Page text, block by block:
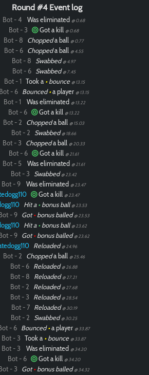
Paintball
Round #4 Event log
Bot - 4 Was eliminated @ 0.68
Bot - 3 Got a kill @ 0.68
Bot - 8 Choppeda ball @ 0.77
Bot - 6 Choppeda ball @ 4.55
Bot - 8 Swabbed @ 4.97
Bot - 6 Swabbed @ 7.45
Bot - 1 Took a •bounce @ 13.15
Bot - 6 Bounced•a player @ 13.15
Bot - 1 Was eliminated @ 13.22
Bot - 6 Got a kill @ 13.22
Bot - 2 Choppeda ball @ 15.03
Bot - 2 Swabbed @ 18.66
Bot - 3 Choppeda ball @ 20.33
Bot - 6 Got a kill @ 21.61
Bot - 5 Was eliminated @ 21.61
Bot - 3 Swabbed @ 23.42
Bot - 9 Was eliminated @ 23.47
Got a kill @ 23.47
Hit a •bonus ball @ 23.53
Bot - 9 Got•bonus balled @ 23.53
Hit a •bonus ball @ 23.62
Bot - 9 Got•bonus balled @ 23.62
Reloaded @ 24.96
Bot - 2 Choppeda ball @ 25.46
Bot - 6 Reloaded @ 26.88
Bot - 8 Reloaded @ 27.21
Bot - 2 Reloaded @ 27.68
Bot - 3 Reloaded @ 28.54
Bot - 7 Reloaded @ 30.19
Bot - 2 Swabbed @ 30.25
- 6 Bounced•a player @ 33.87
Bot - 3 Took a •bounce @ 33.87
Bot - 3 Was eliminated @ 34.20
Bot - 6 Got a kill @ 34.20
Bot - 3 Got•bonus balled @ 34.32